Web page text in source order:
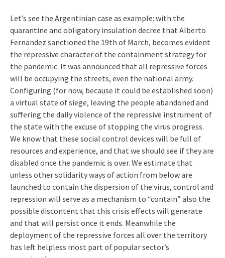
Let’s see the Argentinian case as example: with the
quarantine and obligatory insulation decree that Alberto
Fernandez sanctioned the 19th of March, becomes evident
the repressive character of the containment strategy for
the pandemic. It was announced that all repressive forces
will be occupying the streets, even the national army.
Configuring (for now, because it could be established soon)
a virtual state of siege, leaving the people abandoned and
suffering the daily violence of the repressive instrument of
the state with the excuse of stopping the virus progress.
We know that these social control devices will be full of
resources and experience, and that we should see if they are
disabled once the pandemic is over. We estimate that
unless other solidarity ways of action from below are
launched to contain the dispersion of the virus, control and
repression will serve as a mechanism to “contain” also the
possible discontent that this crisis effects will generate
and that will persist once it ends. Meanwhile the
deployment of the repressive forces all over the territory
has left helpless most part of popular sector’s